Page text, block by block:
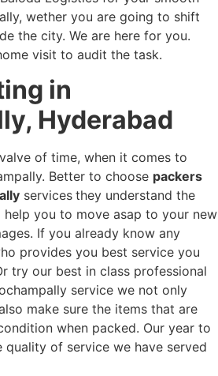
wether you are going to shift
the city. We are here for you.
visit to audit the task.
in
Hyderabad
of time, when it comes to
Better to choose packers
services they understand the
you to move asap to your new
If you already know any
provides you best service you
try our best in class professional
service we not only
make sure the items that are
when packed. Our year to
of service we have served